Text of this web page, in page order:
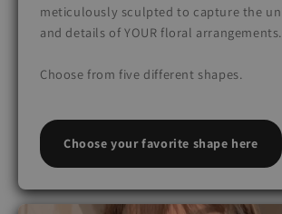
meticulously sculpted to capture the
and details of YOUR floral arrangements.
Choose from five different shapes.
Choose your favorite shape here